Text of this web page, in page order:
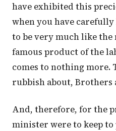
have exhibited this
when you have
to be very much like the
famous product of the
comes to nothing more.
rubbish about, Brothers
And, therefore, for the
minister were to keep